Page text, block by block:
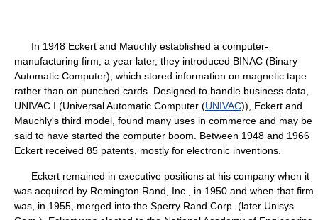
In 1948 Eckert and Mauchly established a computer-
manufacturing firm; a year later, they introduced BINAC (Binary
Automatic Computer), which stored information on magnetic tape
rather than on punched cards. Designed to handle business data,
UNIVAC I (Universal Automatic Computer (UNIVAC)), Eckert and
Mauchly's third model, found many uses in commerce and may be
said to have started the computer boom. Between 1948 and 1966
Eckert received 85 patents, mostly for electronic inventions.
Eckert remained in executive positions at his company when it
was acquired by Remington Rand, Inc., in 1950 and when that firm
was, in 1955, merged into the Sperry Rand Corp. (later Unisys